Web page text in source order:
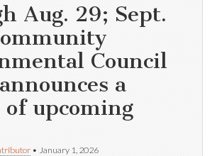
Aug. 29; Sept.
Council
a
upcoming
• January 1, 2026